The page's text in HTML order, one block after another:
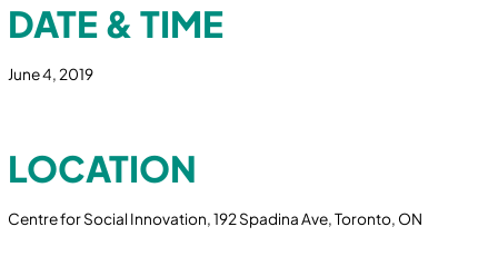
DATE & TIME
June 4, 2019
LOCATION
Centre for Social Innovation, 192 Spadina Ave, Toronto, ON